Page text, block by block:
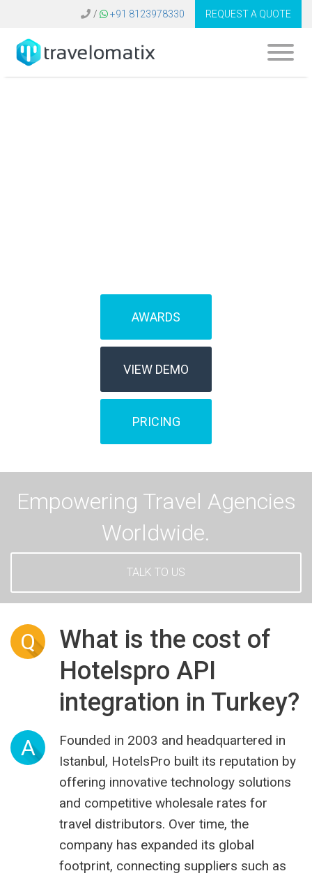
/ +91 8123978330 REQUEST A QUOTE
AWARDS
VIEW DEMO
PRICING
Empowering Travel Agencies
Worldwide.
TALK TO US
Q
What is the cost of
Hotelspro API
integration in Turkey?
A
Founded in 2003 and headquartered in
Istanbul, HotelsPro built its reputation by
offering innovative technology solutions
and competitive wholesale rates for
travel distributors. Over time, the
company has expanded its global
footprint, connecting suppliers such as